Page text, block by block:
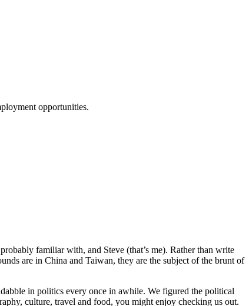
opportunities.
familiar with, and Steve (that’s me). Rather than write
are in China and Taiwan, they are the subject of the brunt of
in politics every once in awhile. We figured the political
culture, travel and food, you might enjoy checking us out.